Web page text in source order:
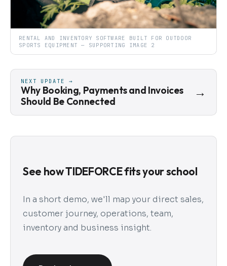
RENTAL AND INVENTORY SOFTWARE BUILT FOR OUTDOOR
SPORTS EQUIPMENT — SUPPORTING IMAGE 2
NEXT UPDATE →
Why Booking, Payments and Invoices
Should Be Connected
→
See how TIDEFORCE fits your school
In a short demo, we'll map your direct sales,
customer journey, operations, team,
inventory and business insight.